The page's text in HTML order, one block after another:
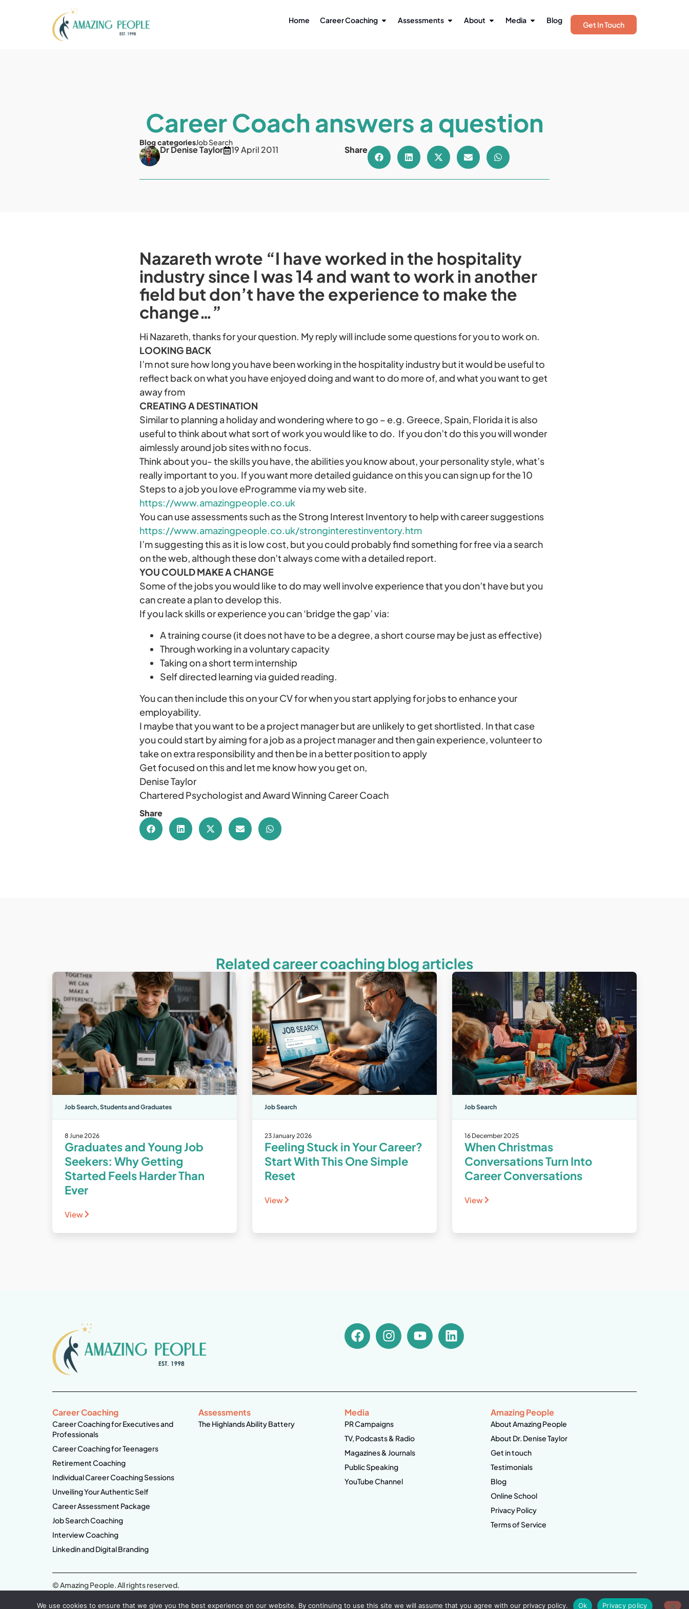
Home Career Coaching Assessments About Media Blog Get In Touch
Career Coach answers a question
Blog categoriesJob Search
Dr Denise Taylor 19 April 2011 Share
Nazareth wrote “I have worked in the hospitality
industry since I was 14 and want to work in another
field but don’t have the experience to make the
change…”
Hi Nazareth, thanks for your question. My reply will include some questions for you to work on.
LOOKING BACK
I’m not sure how long you have been working in the hospitality industry but it would be useful to
reflect back on what you have enjoyed doing and want to do more of, and what you want to get
away from
CREATING A DESTINATION
Similar to planning a holiday and wondering where to go – e.g. Greece, Spain, Florida it is also
useful to think about what sort of work you would like to do. If you don’t do this you will wonder
aimlessly around job sites with no focus.
Think about you- the skills you have, the abilities you know about, your personality style, what’s
really important to you. If you want more detailed guidance on this you can sign up for the 10
Steps to a job you love eProgramme via my web site.
https://www.amazingpeople.co.uk
You can use assessments such as the Strong Interest Inventory to help with career suggestions
https://www.amazingpeople.co.uk/stronginterestinventory.htm
I’m suggesting this as it is low cost, but you could probably find something for free via a search
on the web, although these don’t always come with a detailed report.
YOU COULD MAKE A CHANGE
Some of the jobs you would like to do may well involve experience that you don’t have but you
can create a plan to develop this.
If you lack skills or experience you can ‘bridge the gap’ via:
A training course (it does not have to be a degree, a short course may be just as effective)
Through working in a voluntary capacity
Taking on a short term internship
Self directed learning via guided reading.
You can then include this on your CV for when you start applying for jobs to enhance your
employability.
I maybe that you want to be a project manager but are unlikely to get shortlisted. In that case
you could start by aiming for a job as a project manager and then gain experience, volunteer to
take on extra responsibility and then be in a better position to apply
Get focused on this and let me know how you get on,
Denise Taylor
Chartered Psychologist and Award Winning Career Coach
Share
Related career coaching blog articles
Job Search, Students and Graduates
8 June 2026
Graduates and Young Job
Seekers: Why Getting
Started Feels Harder Than
Ever
View
Job Search
23 January 2026
Feeling Stuck in Your Career?
Start With This One Simple
Reset
View
Job Search
16 December 2025
When Christmas
Conversations Turn Into
Career Conversations
View
Career Coaching
Career Coaching for Executives and
Professionals
Career Coaching for Teenagers
Retirement Coaching
Individual Career Coaching Sessions
Unveiling Your Authentic Self
Career Assessment Package
Job Search Coaching
Interview Coaching
Linkedin and Digital Branding
Assessments
The Highlands Ability Battery
Media
PR Campaigns
TV, Podcasts & Radio
Magazines & Journals
Public Speaking
YouTube Channel
Amazing People
About Amazing People
About Dr. Denise Taylor
Get in touch
Testimonials
Blog
Online School
Privacy Policy
Terms of Service
© Amazing People. All rights reserved.
We use cookies to ensure that we give you the best experience on our website. By continuing to use this site we will assume that you agree with our privacy policy. Ok Privacy policy